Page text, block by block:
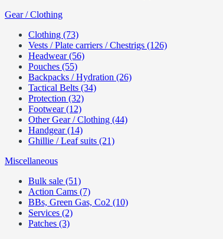
Gear / Clothing
Clothing (73)
Vests / Plate carriers / Chestrigs (126)
Headwear (56)
Pouches (55)
Backpacks / Hydration (26)
Tactical Belts (34)
Protection (32)
Footwear (12)
Other Gear / Clothing (44)
Handgear (14)
Ghillie / Leaf suits (21)
Miscellaneous
Bulk sale (51)
Action Cams (7)
BBs, Green Gas, Co2 (10)
Services (2)
Patches (3)